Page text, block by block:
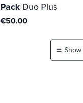
PackDuo Plus
€50.00